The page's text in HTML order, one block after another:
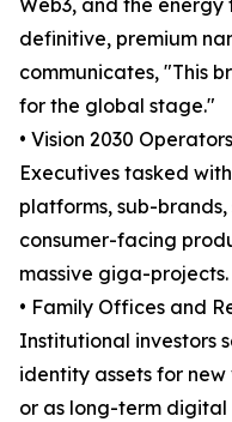
Web3, and the
definitive, premium
communicates, "This
for the global stage."
• Vision 2030
Executives tasked
platforms, sub-
consumer-facing
massive giga-projects.
• Family Offices and
Institutional investors
identity assets for
or as long-term digital